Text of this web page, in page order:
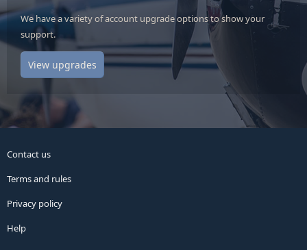
We have a variety of account upgrade options to show your
support.
View upgrades
Contact us
Terms and rules
Privacy policy
Help